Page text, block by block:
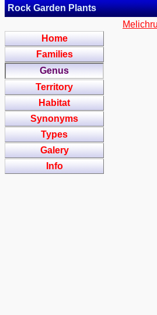
Rock Garden Plants
Home
Families
Genus
Territory
Habitat
Synonyms
Types
Galery
Info